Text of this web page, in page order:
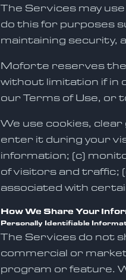
The Services may
do this for purposes
maintaining security,
Moforte reserves the
without limitation if in
our Terms of Use, or
We use cookies,
enter it during your
information; (c)
of visitors and traffic;
associated with
How We Share Your
Personally Identifiable
The Services do not
commercial or
program or feature.